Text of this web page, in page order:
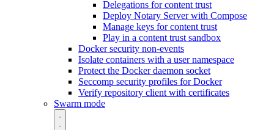
Delegations for content trust
Deploy Notary Server with Compose
Manage keys for content trust
Play in a content trust sandbox
Docker security non-events
Isolate containers with a user namespace
Protect the Docker daemon socket
Seccomp security profiles for Docker
Verify repository client with certificates
Swarm mode